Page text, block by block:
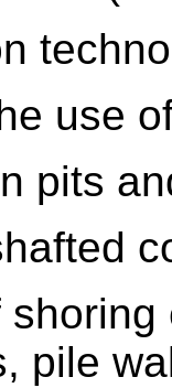
use
pits
pile